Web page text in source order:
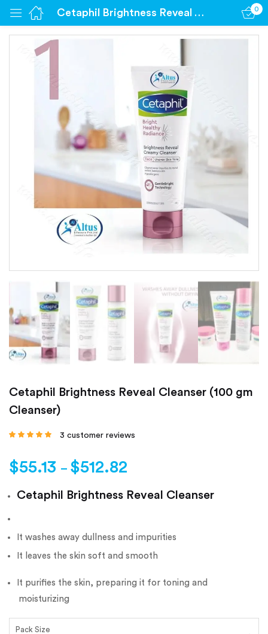
Cetaphil Brightness Reveal Cleanser (100 gm Cleanser) 0
Cetaphil Brightness Reveal Cleanser (100 gm
Cleanser)
customer
ratings
3 customer reviews
$55.13 – $512.82
Cetaphil Brightness Reveal Cleanser
It washes away dullness and impurities
It leaves the skin soft and smooth
It purifies the skin, preparing it for toning and
moisturizing
Pack Size
Sign in
Remember me Lost password?
Log in
Create an account